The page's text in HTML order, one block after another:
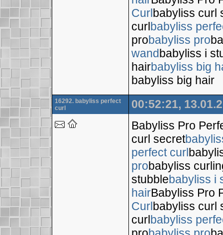
Curlbabyliss curl
curlbabyliss
probabyliss pro
wandbabyliss i
hairbabyliss big
babyliss big hair
16292. babyliss perfect
curl
00:52:21,
Babyliss Pro
curl secret
perfect curl
probabyliss
stubblebabyliss i
hairBabyliss Pro
Curlbabyliss curl
curlbabyliss